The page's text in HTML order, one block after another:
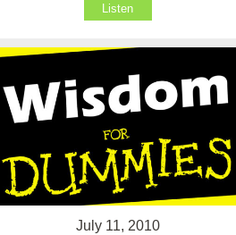
Listen
July 11, 2010